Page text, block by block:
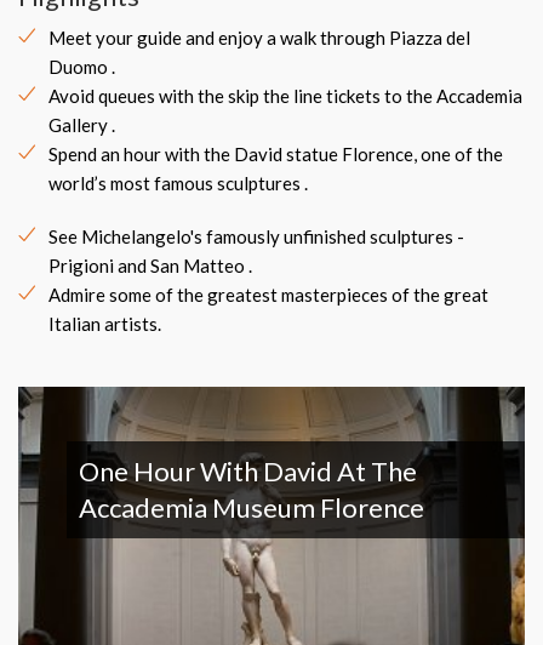
Meet your guide and enjoy a walk through Piazza del
Duomo .
Avoid queues with the skip the line tickets to the Accademia
Gallery .
Spend an hour with the David statue Florence, one of the
world’s most famous sculptures .
See Michelangelo's famously unfinished sculptures -
Prigioni and San Matteo .
Admire some of the greatest masterpieces of the great
Italian artists.
One Hour With David At The
Accademia Museum Florence